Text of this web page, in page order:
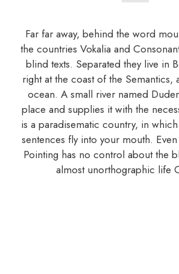
Far far away, behind the word
the countries Vokalia and
blind texts. Separated they live in
right at the coast of the Semantics,
ocean. A small river named
place and supplies it with the
is a paradisematic country, in
sentences fly into your mouth.
Pointing has no control about the
almost unorthographic life